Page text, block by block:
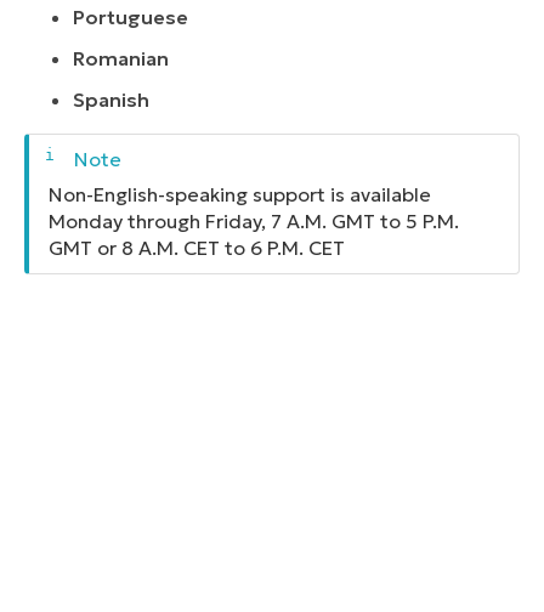
Portuguese
Romanian
Spanish
Non-English-speaking support is available
Monday through Friday, 7 A.M. GMT to 5 P.M.
GMT or 8 A.M. CET to 6 P.M. CET